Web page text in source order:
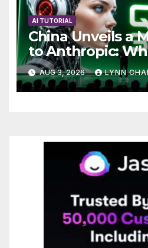
AI TUTORIAL
China Unveils a
to Anthropic:
to Know
AUG 3, 2026 LYNN